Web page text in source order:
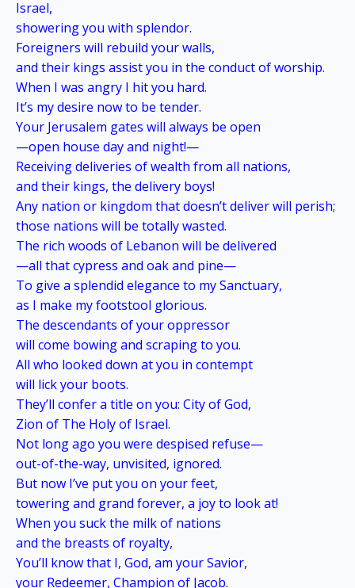
Israel,
showering you with splendor.
Foreigners will rebuild your walls,
and their kings assist you in the conduct of worship.
When I was angry I hit you hard.
It’s my desire now to be tender.
Your Jerusalem gates will always be open
—open house day and night!—
Receiving deliveries of wealth from all nations,
and their kings, the delivery boys!
Any nation or kingdom that doesn’t deliver will perish;
those nations will be totally wasted.
The rich woods of Lebanon will be delivered
—all that cypress and oak and pine—
To give a splendid elegance to my Sanctuary,
as I make my footstool glorious.
The descendants of your oppressor
will come bowing and scraping to you.
All who looked down at you in contempt
will lick your boots.
They’ll confer a title on you: City of God,
Zion of The Holy of Israel.
Not long ago you were despised refuse—
out-of-the-way, unvisited, ignored.
But now I’ve put you on your feet,
towering and grand forever, a joy to look at!
When you suck the milk of nations
and the breasts of royalty,
You’ll know that I, God, am your Savior,
your Redeemer, Champion of Jacob.